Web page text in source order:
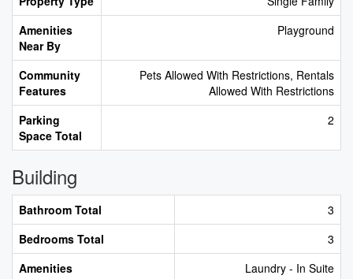
Amenities
Near By
Playground
Community
Features
Pets Allowed With Restrictions, Rentals
Allowed With Restrictions
Parking
Space Total
2
Building
Bathroom Total
3
Bedrooms Total
3
Amenities
Laundry - In Suite